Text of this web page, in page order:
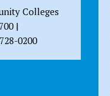
Colleges
|
0200